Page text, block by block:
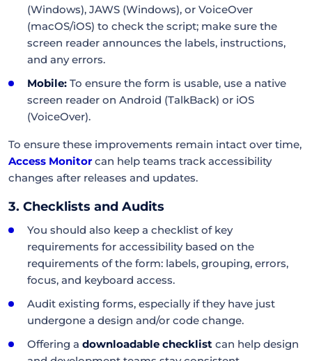
(Windows), JAWS (Windows), or VoiceOver
(macOS/iOS) to check the script; make sure the
screen reader announces the labels, instructions,
and any errors.
Mobile: To ensure the form is usable, use a native
screen reader on Android (TalkBack) or iOS
(VoiceOver).
To ensure these improvements remain intact over time,
Access Monitorcan help teams track accessibility
changes after releases and updates.
3. Checklists and Audits
You should also keep a checklist of key
requirements for accessibility based on the
requirements of the form: labels, grouping, errors,
focus, and keyboard access.
Audit existing forms, especially if they have just
undergone a design and/or code change.
Offering a downloadable checklist can help design